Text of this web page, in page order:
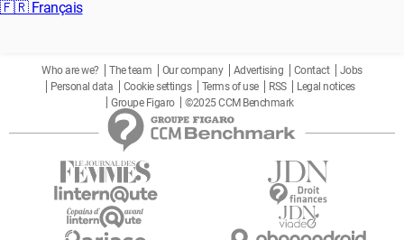
🇫🇷 Français
Who are we? The team Our company Advertising Contact
Jobs
Personal data
Cookie settings Terms of use RSS
Legal notices
Groupe Figaro
©2025 CCM Benchmark